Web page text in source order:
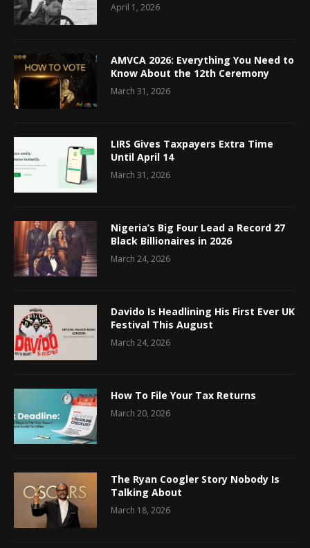
April 1, 2026
AMVCA 2026: Everything You Need to
Know About the 12th Ceremony
March 31, 2026
LIRS Gives Taxpayers Extra Time
Until April 14
March 31, 2026
Nigeria’s Big Four Lead a Record 27
Black Billionaires in 2026
March 24, 2026
Davido Is Headlining His First Ever UK
Festival This August
March 24, 2026
How To File Your Tax Returns
March 20, 2026
The Ryan Coogler Story Nobody Is
Talking About
March 18, 2026